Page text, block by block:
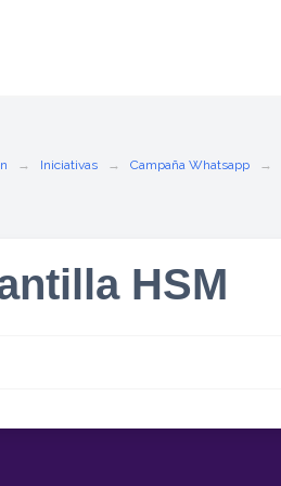
Iniciativas Campaña Whatsapp
HSM